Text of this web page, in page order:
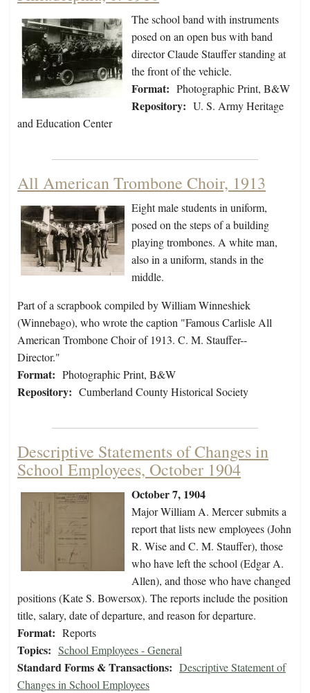
The school band with instruments
posed on an open bus with band
director Claude Stauffer standing at
the front of the vehicle.
Format: Photographic Print, B&W
Repository: U. S. Army Heritage
and Education Center
All American Trombone Choir, 1913
Eight male students in uniform,
posed on the steps of a building
playing trombones. A white man,
also in a uniform, stands in the
middle.
Part of a scrapbook compiled by William Winneshiek
(Winnebago), who wrote the caption "Famous Carlisle All
American Trombone Choir of 1913. C. M. Stauffer--
Director."
Format: Photographic Print, B&W
Repository: Cumberland County Historical Society
Descriptive Statements of Changes in
School Employees, October 1904
October 7, 1904
Major William A. Mercer submits a
report that lists new employees (John
R. Wise and C. M. Stauffer), those
who have left the school (Edgar A.
Allen), and those who have changed
positions (Kate S. Bowersox). The reports include the position
title, salary, date of departure, and reason for departure.
Format: Reports
Topics: School Employees - General
Standard Forms & Transactions: Descriptive Statement of
Changes in School Employees